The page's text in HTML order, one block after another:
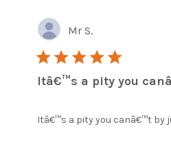
Mr S.
5 star rating
Itâ€™s a pity you
Itâ€™s a pity you canâ€™t by